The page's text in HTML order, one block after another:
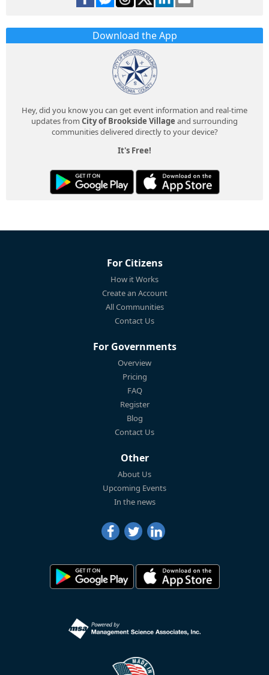
Download the App
Hey, did you know you can get event information and real-time
updates from City of Brookside Village and surrounding
communities delivered directly to your device?
It's Free!
For Citizens
How it Works
Create an Account
All Communities
Contact Us
For Governments
Overview
Pricing
FAQ
Register
Blog
Contact Us
Other
About Us
Upcoming Events
In the news